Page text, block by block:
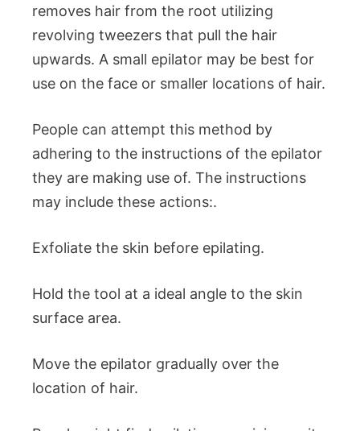
removes hair from the root utilizing
revolving tweezers that pull the hair
upwards. A small epilator may be best for
use on the face or smaller locations of hair.
People can attempt this method by
adhering to the instructions of the epilator
they are making use of. The instructions
may include these actions:.
Exfoliate the skin before epilating.
Hold the tool at a ideal angle to the skin
surface area.
Move the epilator gradually over the
location of hair.